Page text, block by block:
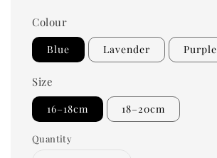
Colour
Blue Lavender Purple
Size
16–18cm 18–20cm
Quantity